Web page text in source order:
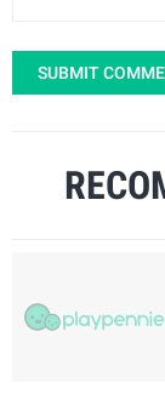
SUBMIT